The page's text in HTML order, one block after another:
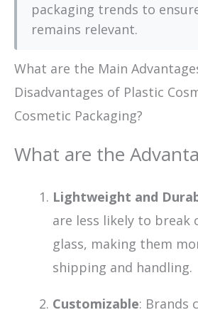
packaging trends to
remains relevant.
What are the Main
Disadvantages of Plastic
Cosmetic Packaging?
What are the
Lightweight and
are less likely to break
glass, making them
shipping and handling.
Customizable: Brands